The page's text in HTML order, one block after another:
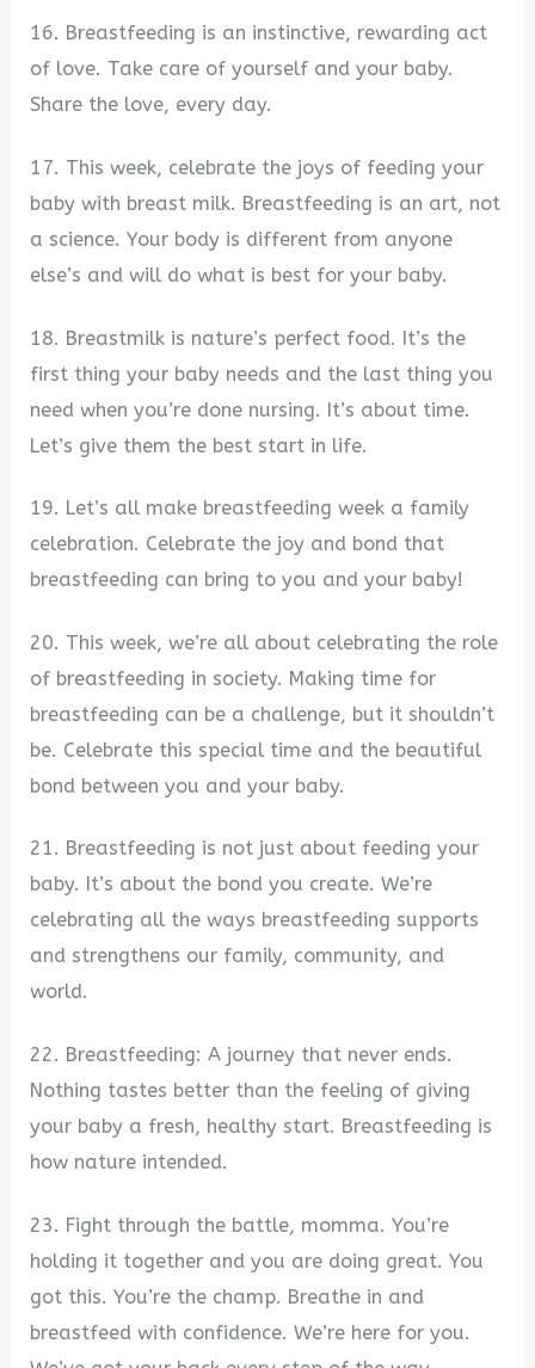
16. Breastfeeding is an instinctive, rewarding act
of love. Take care of yourself and your baby.
Share the love, every day.
17. This week, celebrate the joys of feeding your
baby with breast milk. Breastfeeding is an art, not
a science. Your body is different from anyone
else’s and will do what is best for your baby.
18. Breastmilk is nature’s perfect food. It’s the
first thing your baby needs and the last thing you
need when you’re done nursing. It’s about time.
Let’s give them the best start in life.
19. Let’s all make breastfeeding week a family
celebration. Celebrate the joy and bond that
breastfeeding can bring to you and your baby!
20. This week, we’re all about celebrating the role
of breastfeeding in society. Making time for
breastfeeding can be a challenge, but it shouldn’t
be. Celebrate this special time and the beautiful
bond between you and your baby.
21. Breastfeeding is not just about feeding your
baby. It’s about the bond you create. We’re
celebrating all the ways breastfeeding supports
and strengthens our family, community, and
world.
22. Breastfeeding: A journey that never ends.
Nothing tastes better than the feeling of giving
your baby a fresh, healthy start. Breastfeeding is
how nature intended.
23. Fight through the battle, momma. You’re
holding it together and you are doing great. You
got this. You’re the champ. Breathe in and
breastfeed with confidence. We’re here for you.